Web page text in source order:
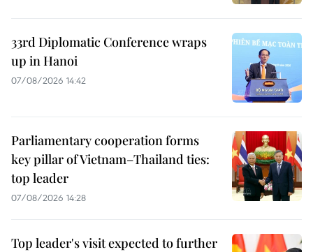
33rd Diplomatic Conference wraps
up in Hanoi
07/08/2026 14:42
Parliamentary cooperation forms
key pillar of Vietnam–Thailand ties:
top leader
07/08/2026 14:28
Top leader's visit expected to further